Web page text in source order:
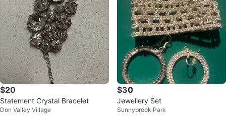
$20
Statement Crystal Bracelet
Don Valley Village
$30
Jewellery Set
Sunnybrook Park